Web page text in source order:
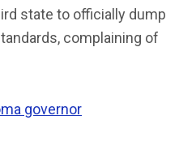
state to officially dump
complaining of